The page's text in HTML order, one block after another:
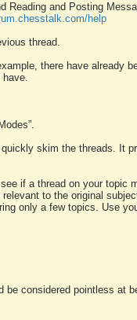
Reading and Posting
help
thread.
there have already
have.
skim the threads. It
if a thread on your topic
to the original
only a few topics. Use
considered pointless at